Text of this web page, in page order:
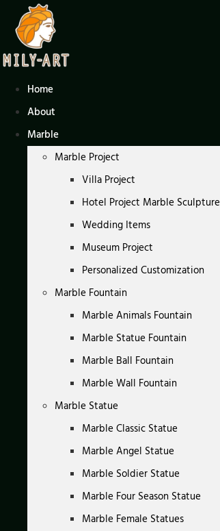
content
Home
About
Marble
Marble Project
Villa Project
Hotel Project Marble Sculpture
Wedding Items
Museum Project
Personalized Customization
Marble Fountain
Marble Animals Fountain
Marble Statue Fountain
Marble Ball Fountain
Marble Wall Fountain
Marble Statue
Marble Classic Statue
Marble Angel Statue
Marble Soldier Statue
Marble Four Season Statue
Marble Female Statues